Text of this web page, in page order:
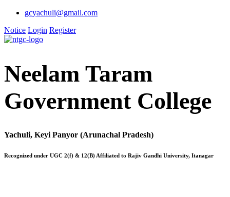
gcyachuli@gmail.com
Notice Login Register
Neelam Taram
Government College
Yachuli, Keyi Panyor (Arunachal Pradesh)
Recognized under UGC 2(f) & 12(B) Affiliated to Rajiv Gandhi University, Itanagar